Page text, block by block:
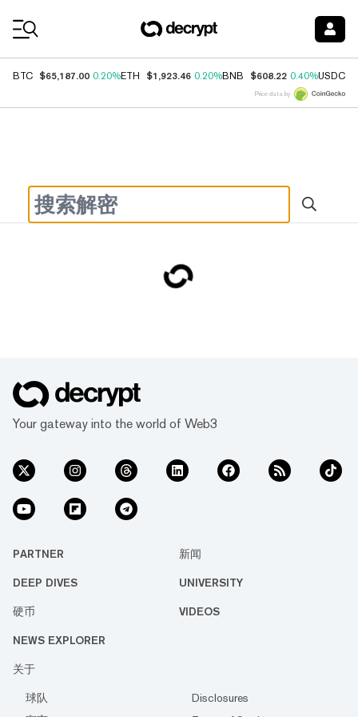
BTC $65,187.00 0.20%ETH $1,923.46 0.20%BNB $608.22 0.40%USDC
Price data by
Your gateway into the world of Web3
PARTNER 新闻
DEEP DIVES UNIVERSITY
硬币 VIDEOS
NEWS EXPLORER
关于
球队
Disclosures